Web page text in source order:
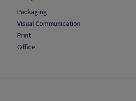
Packaging
Visual Communication
Print
Office